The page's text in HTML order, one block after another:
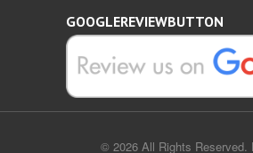
GOOGLEREVIEWBUTTON
© 2026 All Rights Reserved.